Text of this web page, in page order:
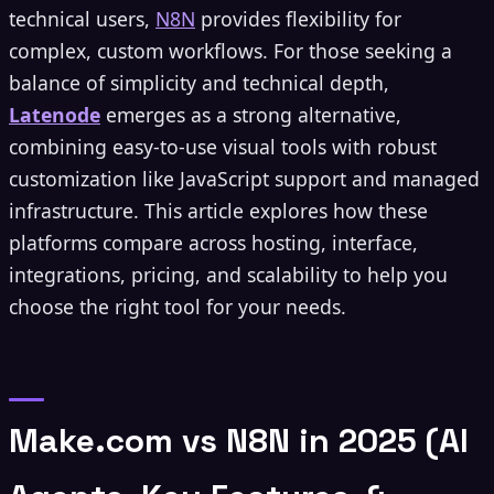
technical users, N8N provides flexibility for
complex, custom workflows. For those seeking a
balance of simplicity and technical depth,
Latenode emerges as a strong alternative,
combining easy-to-use visual tools with robust
customization like JavaScript support and managed
infrastructure. This article explores how these
platforms compare across hosting, interface,
integrations, pricing, and scalability to help you
choose the right tool for your needs.
Make.com vs N8N in 2025 (AI